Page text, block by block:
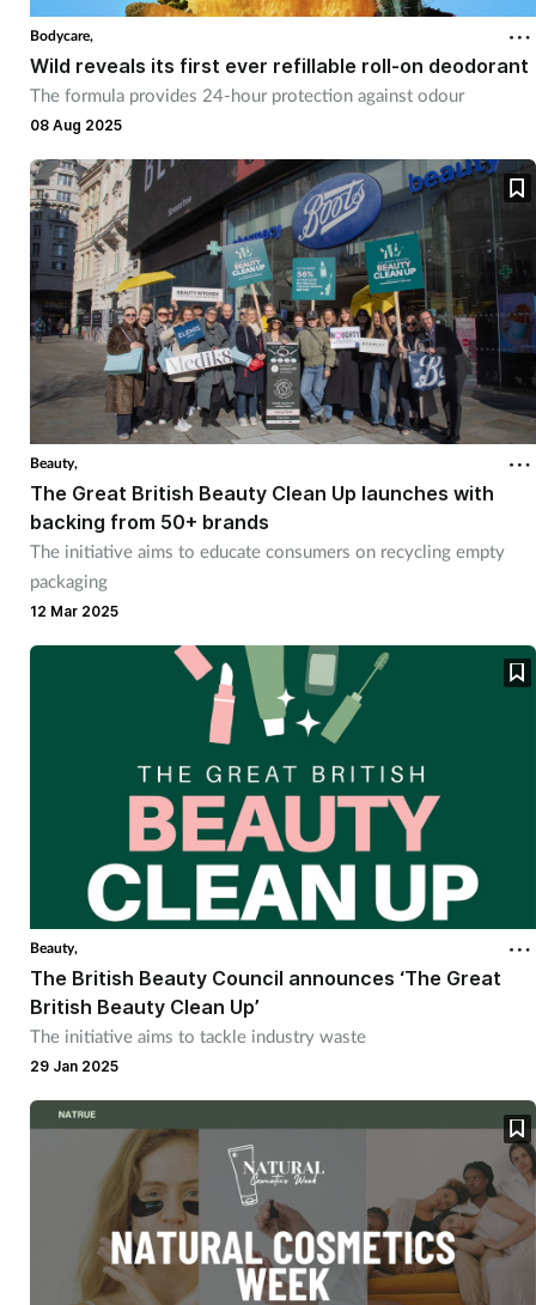
Bodycare,
Wild reveals its first ever refillable roll-on deodorant
The formula provides 24-hour protection against odour
08 Aug 2025
Beauty,
The Great British Beauty Clean Up launches with
backing from 50+ brands
The initiative aims to educate consumers on recycling empty
packaging
12 Mar 2025
Beauty,
The British Beauty Council announces ‘The Great
British Beauty Clean Up’
The initiative aims to tackle industry waste
29 Jan 2025